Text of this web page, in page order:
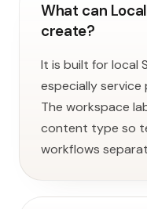
What can
create?
It is built for local
especially
The workspace
content type so
workflows